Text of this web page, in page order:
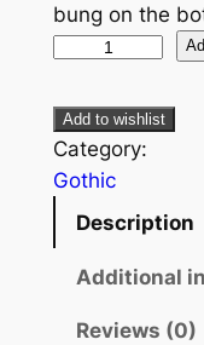
bung on the
Add to wishlist
Category:
Gothic
Description
Additional
Reviews (0)